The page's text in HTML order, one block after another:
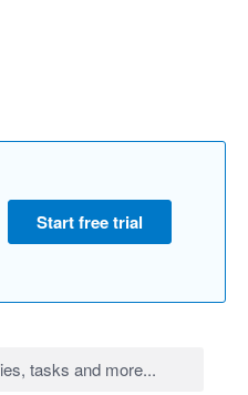
Start free trial